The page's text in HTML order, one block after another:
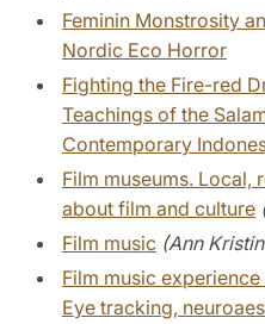
Feminin Monstrosity
Nordic Eco Horror
Fighting the Fire-red
Teachings of the
Contemporary
Film museums. Local,
about film and culture
Film music (Ann
Film music
Eye tracking,